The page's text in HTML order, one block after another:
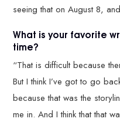
seeing that on August 8,
What is your favorite
time?
“That is difficult because
But I think I’ve got to go
because that was the
me in. And I think that that